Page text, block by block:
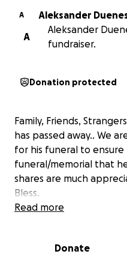
A
Aleksander
A
Aleksander
fundraiser.
Donation protected
Family, Friends,
has passed away.. We
for his funeral to
funeral/memorial that
shares are much
Bless.
Read more
Donate